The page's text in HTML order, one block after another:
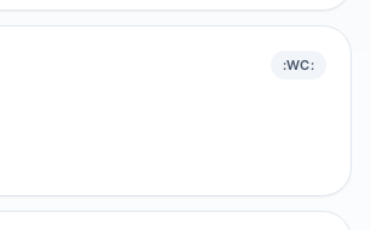
:WC: